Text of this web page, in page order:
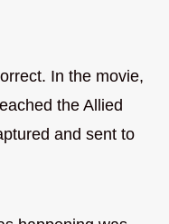
In the movie,
the Allied
and sent to